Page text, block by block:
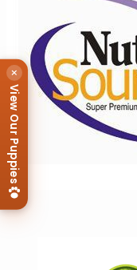
×
View Our Puppies